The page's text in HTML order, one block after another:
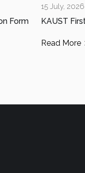
Form
15 July, 2026
Read More